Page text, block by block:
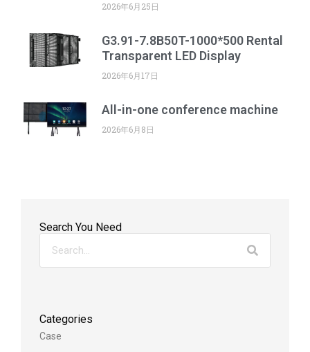
2026年6月25日
G3.91-7.8B50T-1000*500 Rental
Transparent LED Display
2026年6月17日
All-in-one conference machine
2026年6月8日
Search You Need
Categories
Case